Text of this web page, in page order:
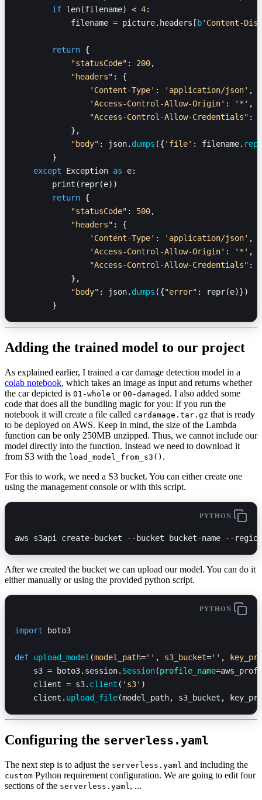
        if
len(filename) < 4:
            filename = picture.headers[
b'Content-
        return
{
            "statusCode"
: 200,
            "headers"
: {
                'Content-Type'
: 'application/json' ,
                'Access-Control-Allow-Origin'
: '*' ,
                "Access-Control-Allow-Credentials"
:
            },
            "body"
: json. dumps ({ 'file' : filename.
        }
    except
Exception as e:
        print(repr(e))
        return
{
            "statusCode"
: 500,
            "headers"
: {
                'Content-Type'
: 'application/json' ,
                'Access-Control-Allow-Origin'
: '*' ,
                "Access-Control-Allow-Credentials"
:
            },
            "body"
: json. dumps ({"error" : repr(e)})
        }
Adding the trained model to our project
As explained earlier, I trained a car damage detection model in a
colab notebook, which takes an image as input and returns whether
the car depicted is 01-whole or 00-damaged . I also added some
code that does all the bundling magic for you: If you run the
notebook it will create a file called cardamage.tar.gz that is ready
to be deployed on AWS. Keep in mind, the size of the Lambda
function can be only 250MB unzipped. Thus, we cannot include our
model directly into the function. Instead we need to download it
from S3 with the load_model_from_s3() .
For this to work, we need a S3 bucket. You can either create one
using the management console or with this script.
PYTHON
aws s3api create-bucket -- bucket bucket-name --
After we created the bucket we can upload our model. You can do it
either manually or using the provided python script.
PYTHON
import boto3
def upload_model (model_path='' , s3_bucket='' ,
    s3 = boto3.session.
Session(profile_name
    client = s3.
client ( 's3' )
    client.
upload_file(model_path, s3_bucket,
Configuring the serverless.yaml
The next step is to adjust the serverless.yaml and including the
custom Python requirement configuration. We are going to edit four
sections of the serverless.yaml, ...